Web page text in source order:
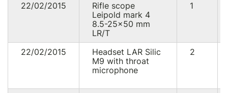
22/02/2015
Rifle scope
Leipold mark 4
8.5-25x50 mm
LR/T
1
22/02/2015
Headset LAR Silic
M9 with throat
microphone
2